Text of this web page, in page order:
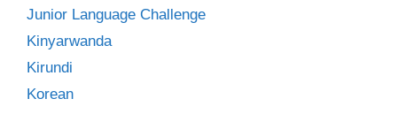
Junior Language Challenge
Kinyarwanda
Kirundi
Korean